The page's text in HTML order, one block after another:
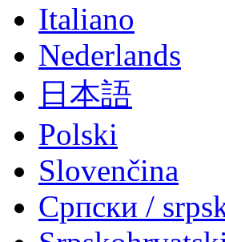
Italiano
Nederlands
日本語
Polski
Slovenčina
Српски /